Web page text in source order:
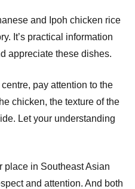
and Ipoh chicken rice
It’s practical information
appreciate these dishes.
pay attention to the
chicken, the texture of the
Let your understanding
place in Southeast Asian
and attention. And both